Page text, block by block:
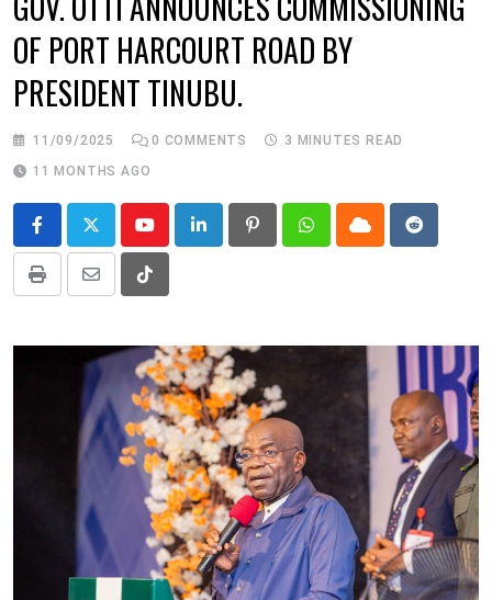
OF PORT HARCOURT ROAD BY
PRESIDENT TINUBU.
11/09/2025 0 COMMENTS
3 MINUTES READ
11 MONTHS AGO
YoutubeLinkedIn PinterestWhatsappCloud Reddit
Print
Share
Email
Tiktok